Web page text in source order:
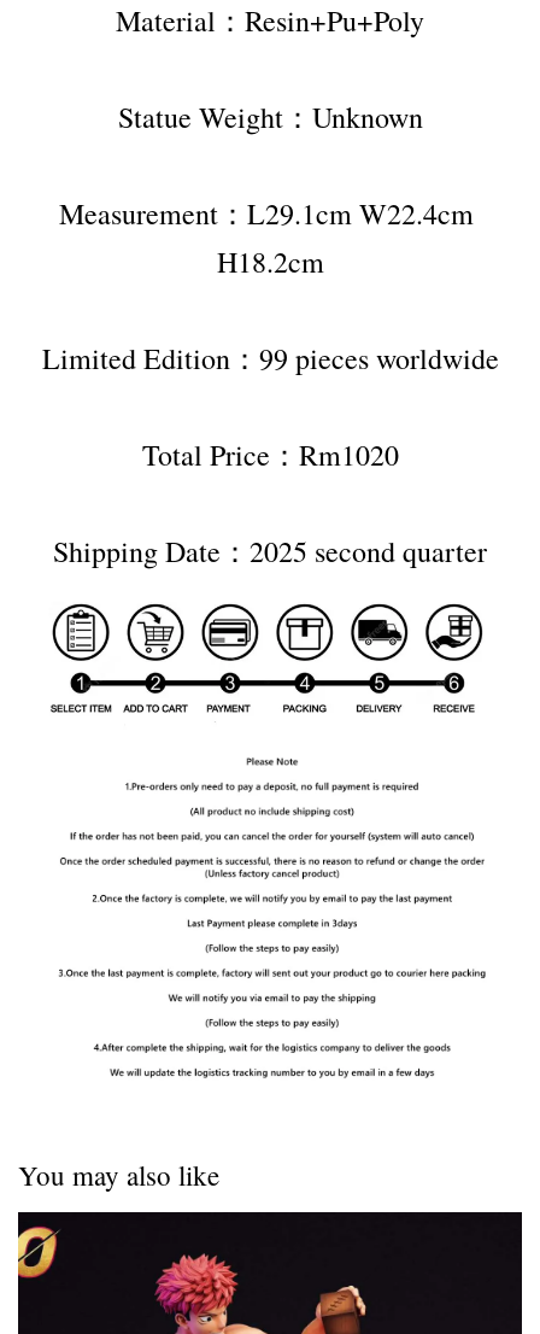
Material：Resin+Pu+Poly
Statue Weight：Unknown
Measurement：L29.1cm W22.4cm
H18.2cm
Limited Edition：99 pieces worldwide
Total Price：Rm1020
Shipping Date：2025 second quarter
You may also like